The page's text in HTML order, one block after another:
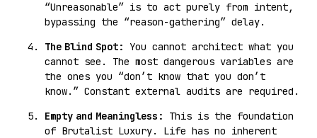
“Unreasonable” is to act purely from intent,
bypassing the “reason-gathering” delay.
The Blind Spot:
You cannot architect what you
cannot see. The most dangerous variables are
the ones you “don’t know that you don’t
know.” Constant external audits are required.
Empty and Meaningless:
This is the foundation
of Brutalist Luxury. Life has no inherent